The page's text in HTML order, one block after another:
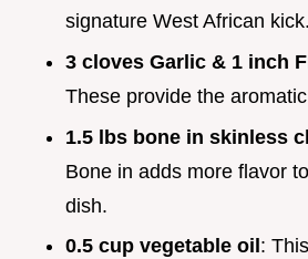
signature West African kick.
3 cloves Garlic & 1 inch
These provide the
1.5 lbs bone in skinless
Bone in adds more flavor
dish.
0.5 cup vegetable oil :